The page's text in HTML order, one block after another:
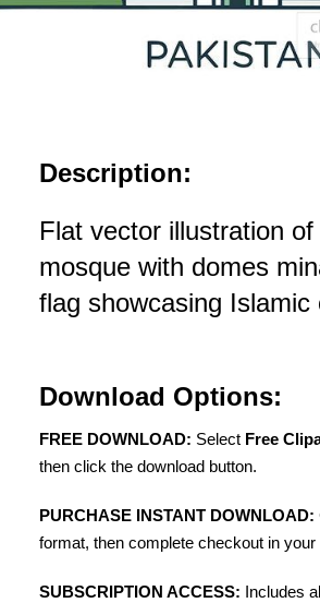
Description:
Flat vector illustration
mosque with domes
flag showcasing
Download Options:
FREE DOWNLOAD: Select Free
then click the download button.
PURCHASE INSTANT DOWNLOAD:
format, then complete checkout in
SUBSCRIPTION ACCESS: Includes